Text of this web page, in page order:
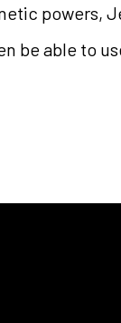
powers,
be able to